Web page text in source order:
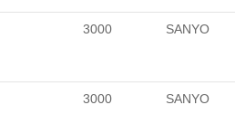
3000 SANYO
3000 SANYO